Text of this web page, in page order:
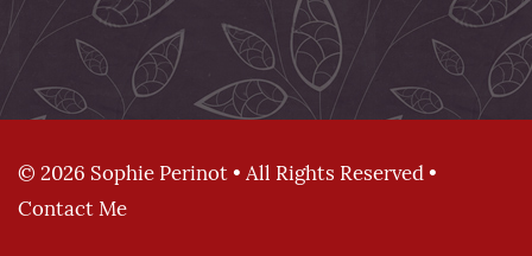
© 2026 Sophie Perinot • All Rights Reserved •
Contact Me